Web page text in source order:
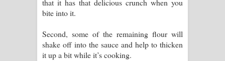
that it has that delicious crunch when you
bite into it.
Second, some of the remaining flour will
shake off into the sauce and help to thicken
it up a bit while it’s cooking.